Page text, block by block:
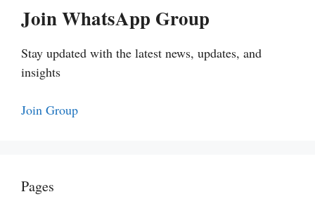
Join WhatsApp Group
Stay updated with the latest news, updates, and
insights
Join Group
Pages